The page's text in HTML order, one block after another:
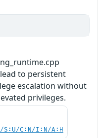
to persistent
escalation without
privileges.
S:U/C:N/I:N/A:H